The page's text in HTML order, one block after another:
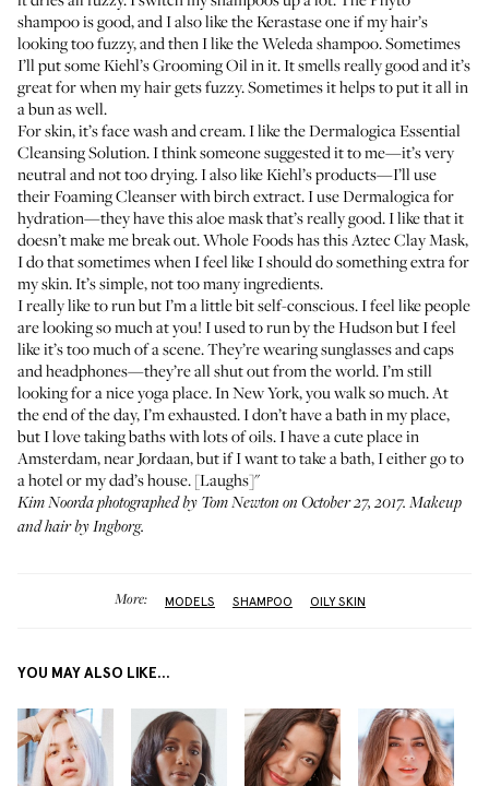
shampoois good, and I also like theKerastase oneif my hair’s
looking too fuzzy, and then I like theWeleda shampoo. Sometimes
I’ll put someKiehl’s Grooming Oilin it. It smells really good and it’s
great for when my hair gets fuzzy. Sometimes it helps to put it all in
a bun as well.
For skin, it’s face wash and cream. I like theDermalogica Essential
Cleansing Solution. I think someone suggested it to me—it’s very
neutral and not too drying. I also like Kiehl’s products—I’ll use
theirFoaming Cleanser with birch extract. I use Dermalogica for
hydration—they have thisaloe maskthat’s really good. I like that it
doesn’t make me break out. Whole Foods has thisAztec Clay Mask,
I do that sometimes when I feel like I should do something extra for
my skin. It’s simple, not too many ingredients.
I really like to run but I’m a little bit self-conscious. I feel like people
are looking so much at you! I used to run by the Hudson but I feel
like it’s too much of a scene. They’re wearing sunglasses and caps
and headphones—they’re all shut out from the world. I’m still
looking for a nice yoga place. In New York, you walk so much. At
the end of the day, I’m exhausted. I don’t have a bath in my place,
but I love taking baths with lots of oils. I have a cute place in
Amsterdam, near Jordaan, but if I want to take a bath, I either go to
a hotel or my dad’s house. [Laughs]"
Kim Noorda photographed by Tom Newton on October 27, 2017. Makeup
and hair byIngborg.
More: MODELS SHAMPOO OILY SKIN
YOU MAY ALSO LIKE...